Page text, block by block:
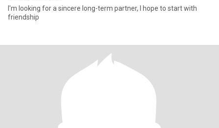
I'm looking for a sincere long-term partner, I hope to start with
friendship